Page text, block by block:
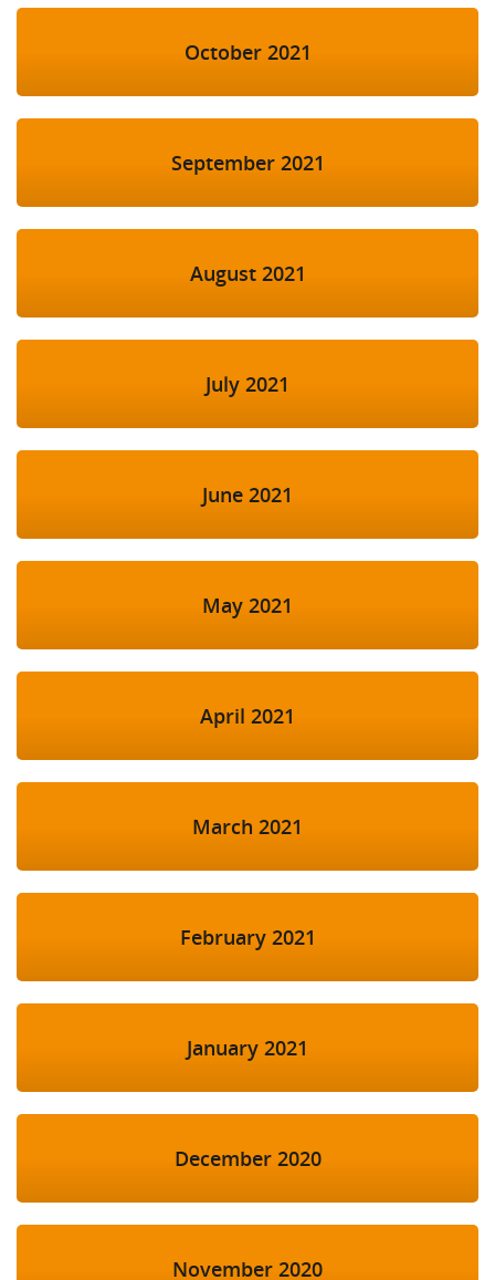
October 2021
September 2021
August 2021
July 2021
June 2021
May 2021
April 2021
March 2021
February 2021
January 2021
December 2020
November 2020